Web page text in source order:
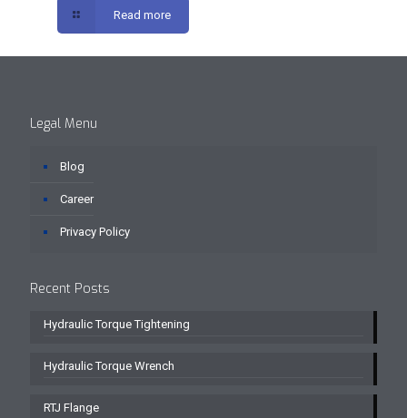
Read more
Legal Menu
Blog
Career
Privacy Policy
Recent Posts
Hydraulic Torque Tightening
Hydraulic Torque Wrench
RTJ Flange